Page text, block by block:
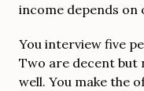
income depends
You interview five
Two are decent but
well. You make the